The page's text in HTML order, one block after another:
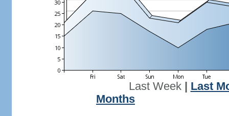
Last Week| Last
Months